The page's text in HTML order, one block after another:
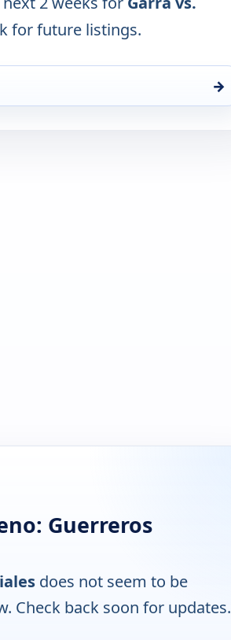
for future listings.
→
Guerreros
does not seem to be
Check back soon for updates.